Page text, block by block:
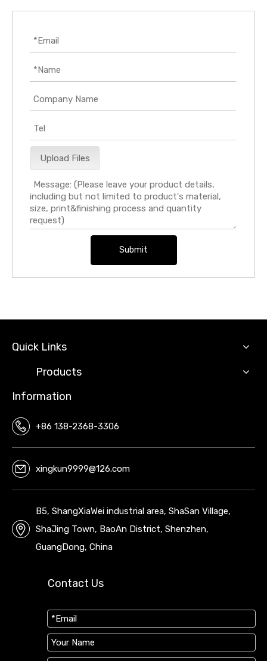
Upload Files
Submit
Quick Links
Products
Information
+86 138-2368-3306
xingkun9999@126.com
B5, ShangXiaWei industrial area, ShaSan Village,
ShaJing Town, BaoAn District, Shenzhen,
GuangDong, China
Contact Us